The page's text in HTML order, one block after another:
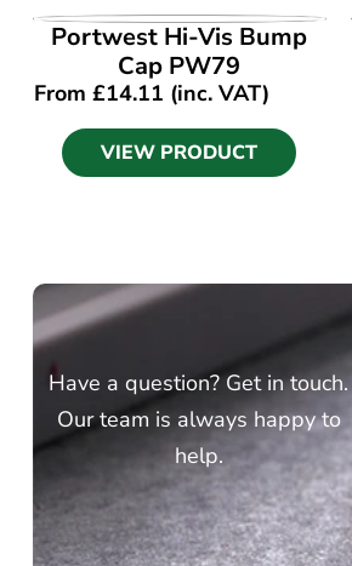
VIEW PRODUCT
Portwest Hi-Vis Bump
Cap PW79
From £14.11 (inc. VAT)
VIEW PRODUCT
Have a question? Get in touch.
Our team is always happy to
help.